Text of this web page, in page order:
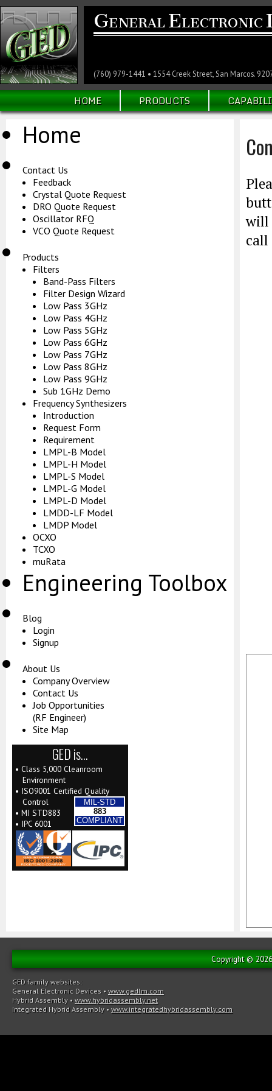
GENERAL ELECTRONIC
(760) 979-1441 • 1554 Creek Street, San Marcos.
HOME PRODUCTS
Home
Contact Us
Feedback
Crystal Quote Request
DRO Quote Request
Oscillator RFQ
VCO Quote Request
Products
Filters
Band-Pass Filters
Filter Design Wizard
Low Pass 3GHz
Low Pass 4GHz
Low Pass 5GHz
Low Pass 6GHz
Low Pass 7GHz
Low Pass 8GHz
Low Pass 9GHz
Sub 1GHz Demo
Frequency Synthesizers
Introduction
Request Form
Requirement
LMPL-B Model
LMPL-H Model
LMPL-S Model
LMPL-G Model
LMPL-D Model
LMDD-LF Model
LMDP Model
OCXO
TCXO
muRata
Engineering Toolbox
Blog
Login
Signup
About Us
Company Overview
Contact Us
Job Opportunities
(RF Engineer)
Site Map
GED is…
• Class 5,000 Cleanroom
Environment
• ISO9001 Certified Quality
MIL-STD
883
COMPLIANT
Control
• MI STD883
• IPC 6001
will
call
Copyright ©
GED family websites:
General Electronic Devices • www.gedlm.com
Hybrid Assembly • www.hybridassembly.net
Integrated Hybrid Assembly • www.integratedhybridassembly.com